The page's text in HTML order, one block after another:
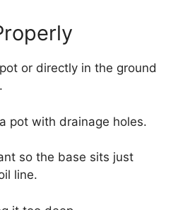
or directly in the ground
pot with drainage holes.
so the base sits just
line.